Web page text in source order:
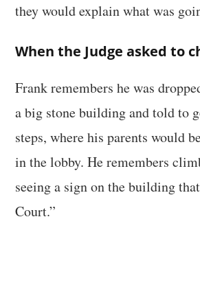
they would explain what was
When the Judge asked to
Frank remembers he was
a big stone building and told to
steps, where his parents would
in the lobby. He remembers
seeing a sign on the building
Court.”